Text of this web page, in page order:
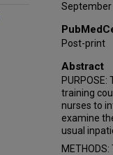
September
Post-print
Abstract
training
nurses to
examine
usual